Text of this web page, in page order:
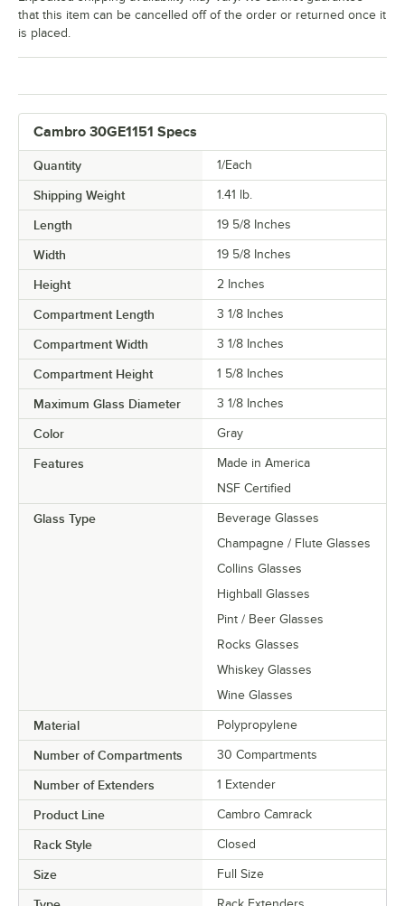
Cambro 30GE1151 Specs
Quantity 1/Each
Shipping Weight 1.41 lb.
Length 19 5/8 Inches
Width 19 5/8 Inches
Height 2 Inches
Compartment Length 3 1/8 Inches
Compartment Width 3 1/8 Inches
Compartment Height 1 5/8 Inches
Maximum Glass Diameter 3 1/8 Inches
Color Gray
Features
Made in America
NSF Certified
Glass Type
Beverage Glasses
Champagne / Flute Glasses
Collins Glasses
Highball Glasses
Pint / Beer Glasses
Rocks Glasses
Whiskey Glasses
Wine Glasses
Material Polypropylene
Number of Compartments 30 Compartments
Number of Extenders 1 Extender
Product Line Cambro Camrack
Rack Style Closed
Size Full Size
that this item can be cancelled off of the order or returned once it
is placed.